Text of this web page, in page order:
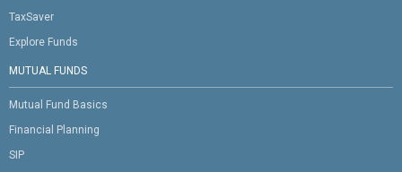
TaxSaver
Explore Funds
MUTUAL FUNDS
Mutual Fund Basics
Financial Planning
SIP